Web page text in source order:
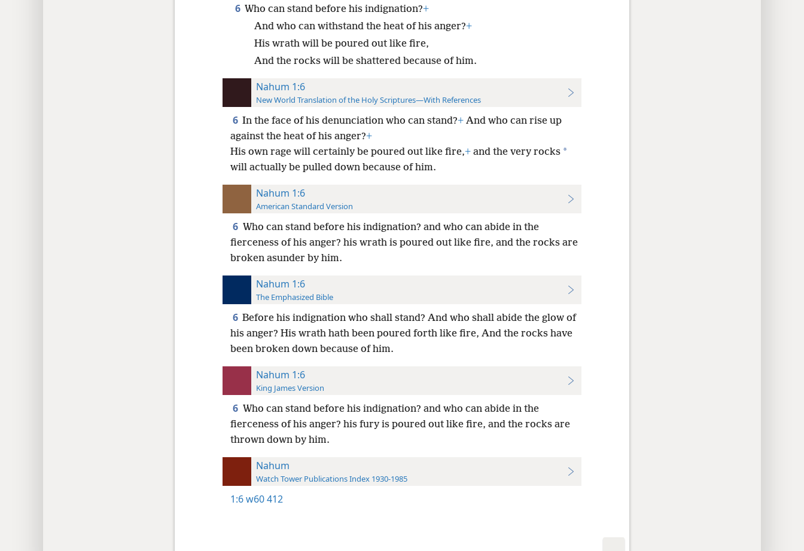
6 Who can stand before his indignation?+
And who can withstand the heat of his anger?+
His wrath will be poured out like fire,
And the rocks will be shattered because of him.
Nahum 1:6
New World Translation of the Holy Scriptures—With References
6 In the face of his denunciation who can stand?+And who can rise up
against the heat of his anger?+
His own rage will certainly be poured out like fire,+and the very rocks *
will actually be pulled down because of him.
Nahum 1:6
American Standard Version
6 Who can stand before his indignation? and who can abide in the
fierceness of his anger? his wrath is poured out like fire, and the rocks are
broken asunder by him.
Nahum 1:6
The Emphasized Bible
6 Before his indignation who shall stand? And who shall abide the glow of
his anger? His wrath hath been poured forth like fire, And the rocks have
been broken down because of him.
Nahum 1:6
King James Version
6 Who can stand before his indignation? and who can abide in the
fierceness of his anger? his fury is poured out like fire, and the rocks are
thrown down by him.
Nahum
Watch Tower Publications Index 1930-1985
1:6w60 412